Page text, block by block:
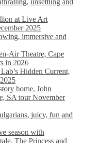
unsettling and
at Live Art
2025
immersive and
Air Theatre, Cape
in 2026
Hidden Current,
home, John
SA tour November
juicy, fun and
season with
The Princess and